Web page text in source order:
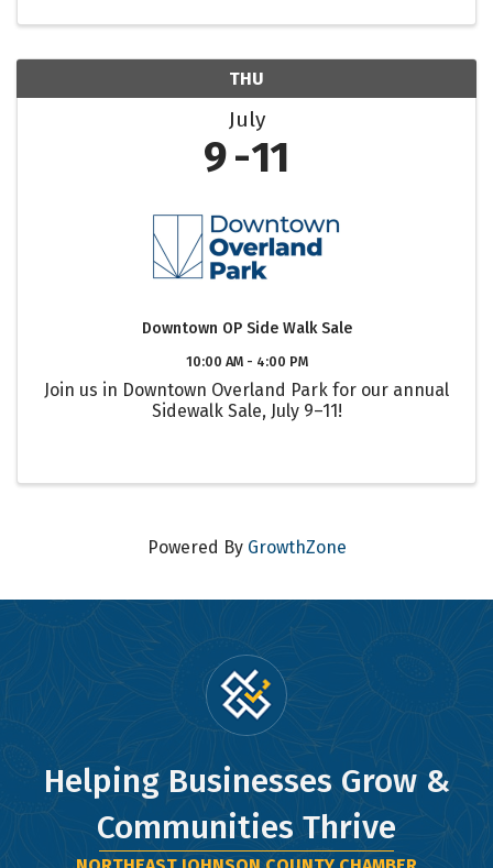
THU
July
9 11
Downtown OP Side Walk Sale
10:00 AM - 4:00 PM
Join us in Downtown Overland Park for our annual
Sidewalk Sale, July 9–11!
Powered By GrowthZone
Helping Businesses Grow &
Communities Thrive